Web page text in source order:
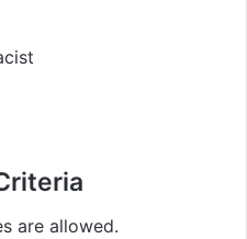
are allowed.